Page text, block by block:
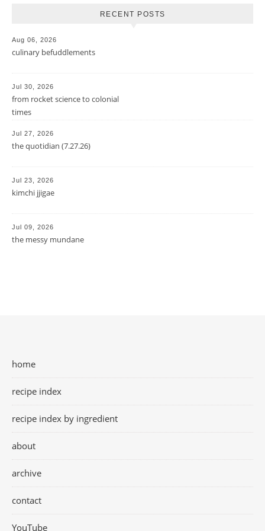
RECENT POSTS
Aug 06, 2026
culinary befuddlements
Jul 30, 2026
from rocket science to colonial
times
Jul 27, 2026
the quotidian (7.27.26)
Jul 23, 2026
kimchi jjigae
Jul 09, 2026
the messy mundane
home
recipe index
recipe index by ingredient
about
archive
contact
YouTube